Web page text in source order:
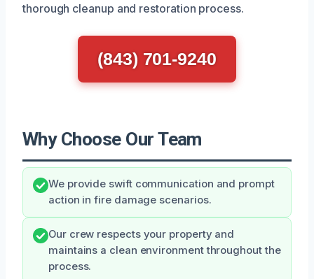
thorough cleanup and restoration process.
(843) 701-9240
Why Choose Our Team
We provide swift communication and prompt
action in fire damage scenarios.
Our crew respects your property and
maintains a clean environment throughout the
process.